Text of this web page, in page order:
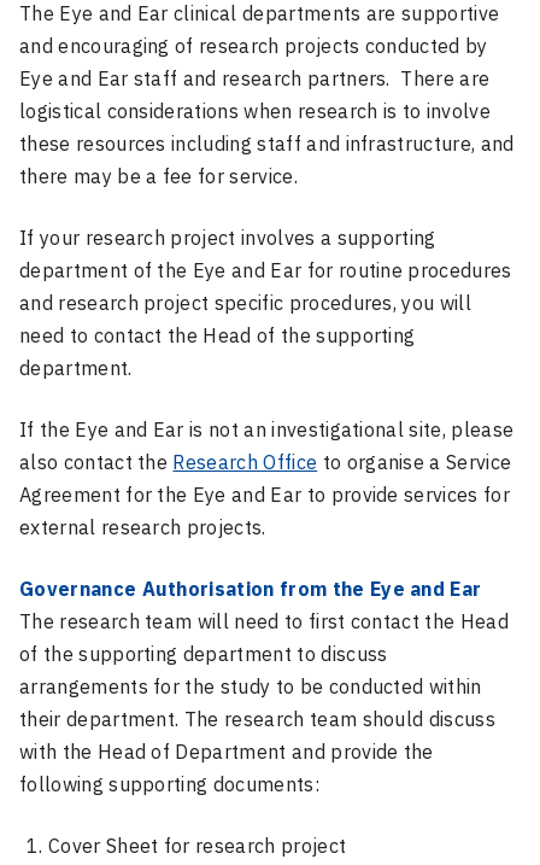
The Eye and Ear clinical departments are supportive
and encouraging of research projects conducted by
Eye and Ear staff and research partners. There are
logistical considerations when research is to involve
these resources including staff and infrastructure, and
there may be a fee for service.
If your research project involves a supporting
department of the Eye and Ear for routine procedures
and research project specific procedures, you will
need to contact the Head of the supporting
department.
If the Eye and Ear is not an investigational site, please
also contact the Research Office to organise a Service
Agreement for the Eye and Ear to provide services for
external research projects.
Governance Authorisation from the Eye and Ear
The research team will need to first contact the Head
of the supporting department to discuss
arrangements for the study to be conducted within
their department. The research team should discuss
with the Head of Department and provide the
following supporting documents:
Cover Sheet for research project